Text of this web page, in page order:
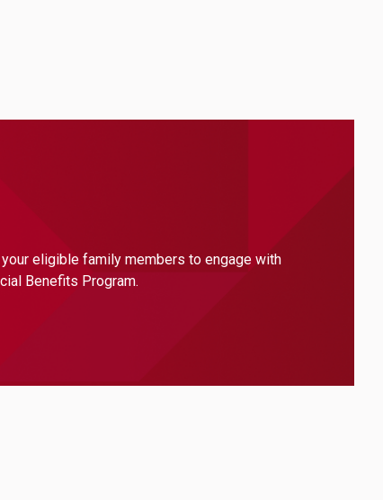
eligible family members to engage with
Benefits Program.